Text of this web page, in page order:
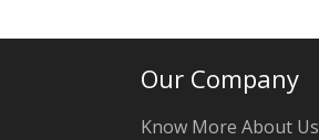
Our Company
Know More About Us